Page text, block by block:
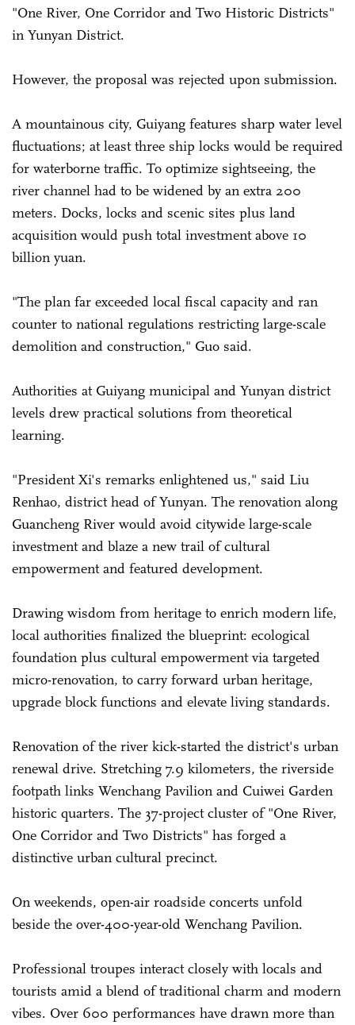
"One River, One Corridor and Two Historic Districts"
in Yunyan District.
However, the proposal was rejected upon submission.
A mountainous city, Guiyang features sharp water level
fluctuations; at least three ship locks would be required
for waterborne traffic. To optimize sightseeing, the
river channel had to be widened by an extra 200
meters. Docks, locks and scenic sites plus land
acquisition would push total investment above 10
billion yuan.
"The plan far exceeded local fiscal capacity and ran
counter to national regulations restricting large-scale
demolition and construction," Guo said.
Authorities at Guiyang municipal and Yunyan district
levels drew practical solutions from theoretical
learning.
"President Xi's remarks enlightened us," said Liu
Renhao, district head of Yunyan. The renovation along
Guancheng River would avoid citywide large-scale
investment and blaze a new trail of cultural
empowerment and featured development.
Drawing wisdom from heritage to enrich modern life,
local authorities finalized the blueprint: ecological
foundation plus cultural empowerment via targeted
micro-renovation, to carry forward urban heritage,
upgrade block functions and elevate living standards.
Renovation of the river kick-started the district's urban
renewal drive. Stretching 7.9 kilometers, the riverside
footpath links Wenchang Pavilion and Cuiwei Garden
historic quarters. The 37-project cluster of "One River,
One Corridor and Two Districts" has forged a
distinctive urban cultural precinct.
On weekends, open-air roadside concerts unfold
beside the over-400-year-old Wenchang Pavilion.
Professional troupes interact closely with locals and
tourists amid a blend of traditional charm and modern
vibes. Over 600 performances have drawn more than